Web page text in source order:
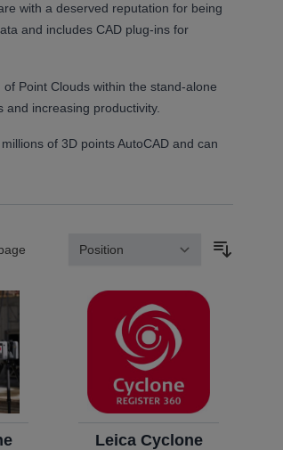
with a deserved reputation for being
and includes CAD plug-ins for
Point Clouds within the stand-alone
increasing productivity.
of 3D points AutoCAD and can
Leica Cyclone